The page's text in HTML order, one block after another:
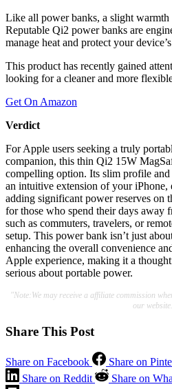
Like all power banks, a slight
Reputable Qi2 power banks are
manage heat and protect your
This product has recently gained
looking for a cleaner and more
Get On Amazon
Verdict
For Apple users seeking a truly
companion, this thin Qi2 15W
compelling option. Its slim profile and
an intuitive extension of your iPhone,
adding significant power reserves on
for those who spend their days away
such as commuters, travelers, or
setup. This power bank isn’t just
enhancing the overall convenience
Apple experience, making it a
serious about portable power.
"Note:We may receive a affiliate commission
our
Share This Post
Share on Facebook Share on
Share on Reddit
Share on